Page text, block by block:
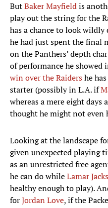
ButBaker Mayfieldis
play out the string for the
has a chance to look
he had just spent the final
on the Panthers’ depth
of performance he showed
win over the Raidershe
starter (possibly in L.A. if
whereas a mere eight days
thought he might not even
Looking at the landscape
given unexpected playing
as an unrestricted free
he can do whileLamar
healthy enough to play).
forJordan Love, if the